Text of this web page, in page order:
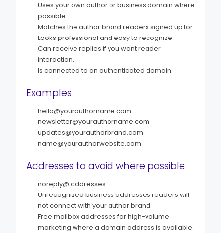
Uses your own author or business domain where
possible.
Matches the author brand readers signed up for.
Looks professional and easy to recognize.
Can receive replies if you want reader
interaction.
Is connected to an authenticated domain.
Examples
hello@yourauthorname.com
newsletter@yourauthorname.com
updates@yourauthorbrand.com
name@yourauthorwebsite.com
Addresses to avoid where possible
noreply@ addresses.
Unrecognized business addresses readers will
not connect with your author brand.
Free mailbox addresses for high-volume
marketing where a domain address is available.